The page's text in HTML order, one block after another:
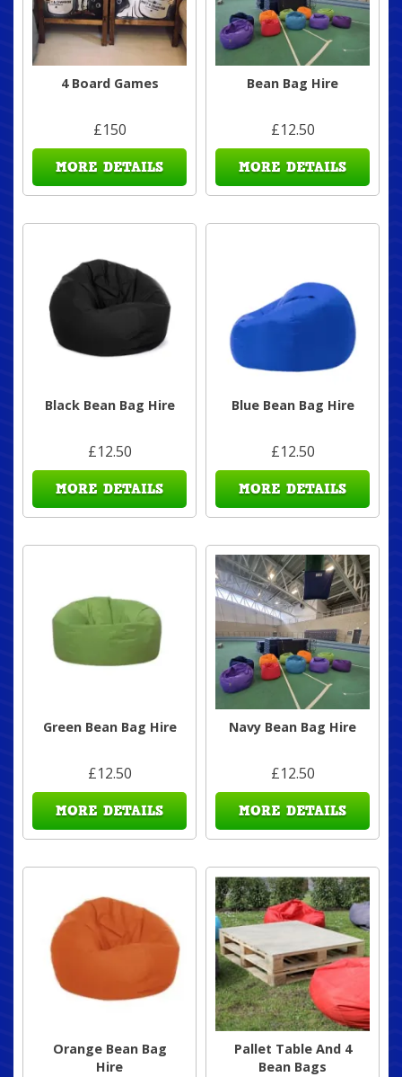
4 Board Games
£150
MORE DETAILS
Bean Bag Hire
£12.50
MORE DETAILS
Black Bean Bag Hire
£12.50
MORE DETAILS
Blue Bean Bag Hire
£12.50
MORE DETAILS
Green Bean Bag Hire
£12.50
MORE DETAILS
Navy Bean Bag Hire
£12.50
MORE DETAILS
Orange Bean Bag
Hire
Pallet Table And 4
Bean Bags